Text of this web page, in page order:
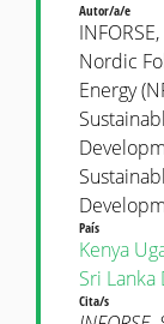
Autor/a/e
Nordic
Energy
País
Kenya
Sri Lanka
Cita/s